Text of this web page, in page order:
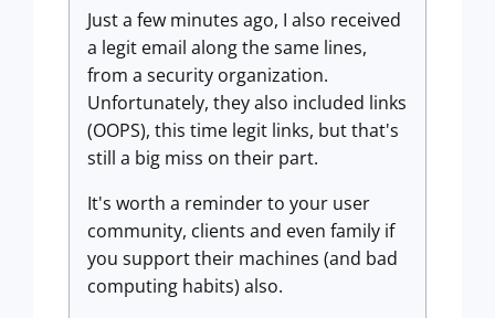
Just a few minutes ago, I also received
a legit email along the same lines,
from a security organization.
Unfortunately, they also included links
(OOPS), this time legit links, but that's
still a big miss on their part.
It's worth a reminder to your user
community, clients and even family if
you support their machines (and bad
computing habits) also.